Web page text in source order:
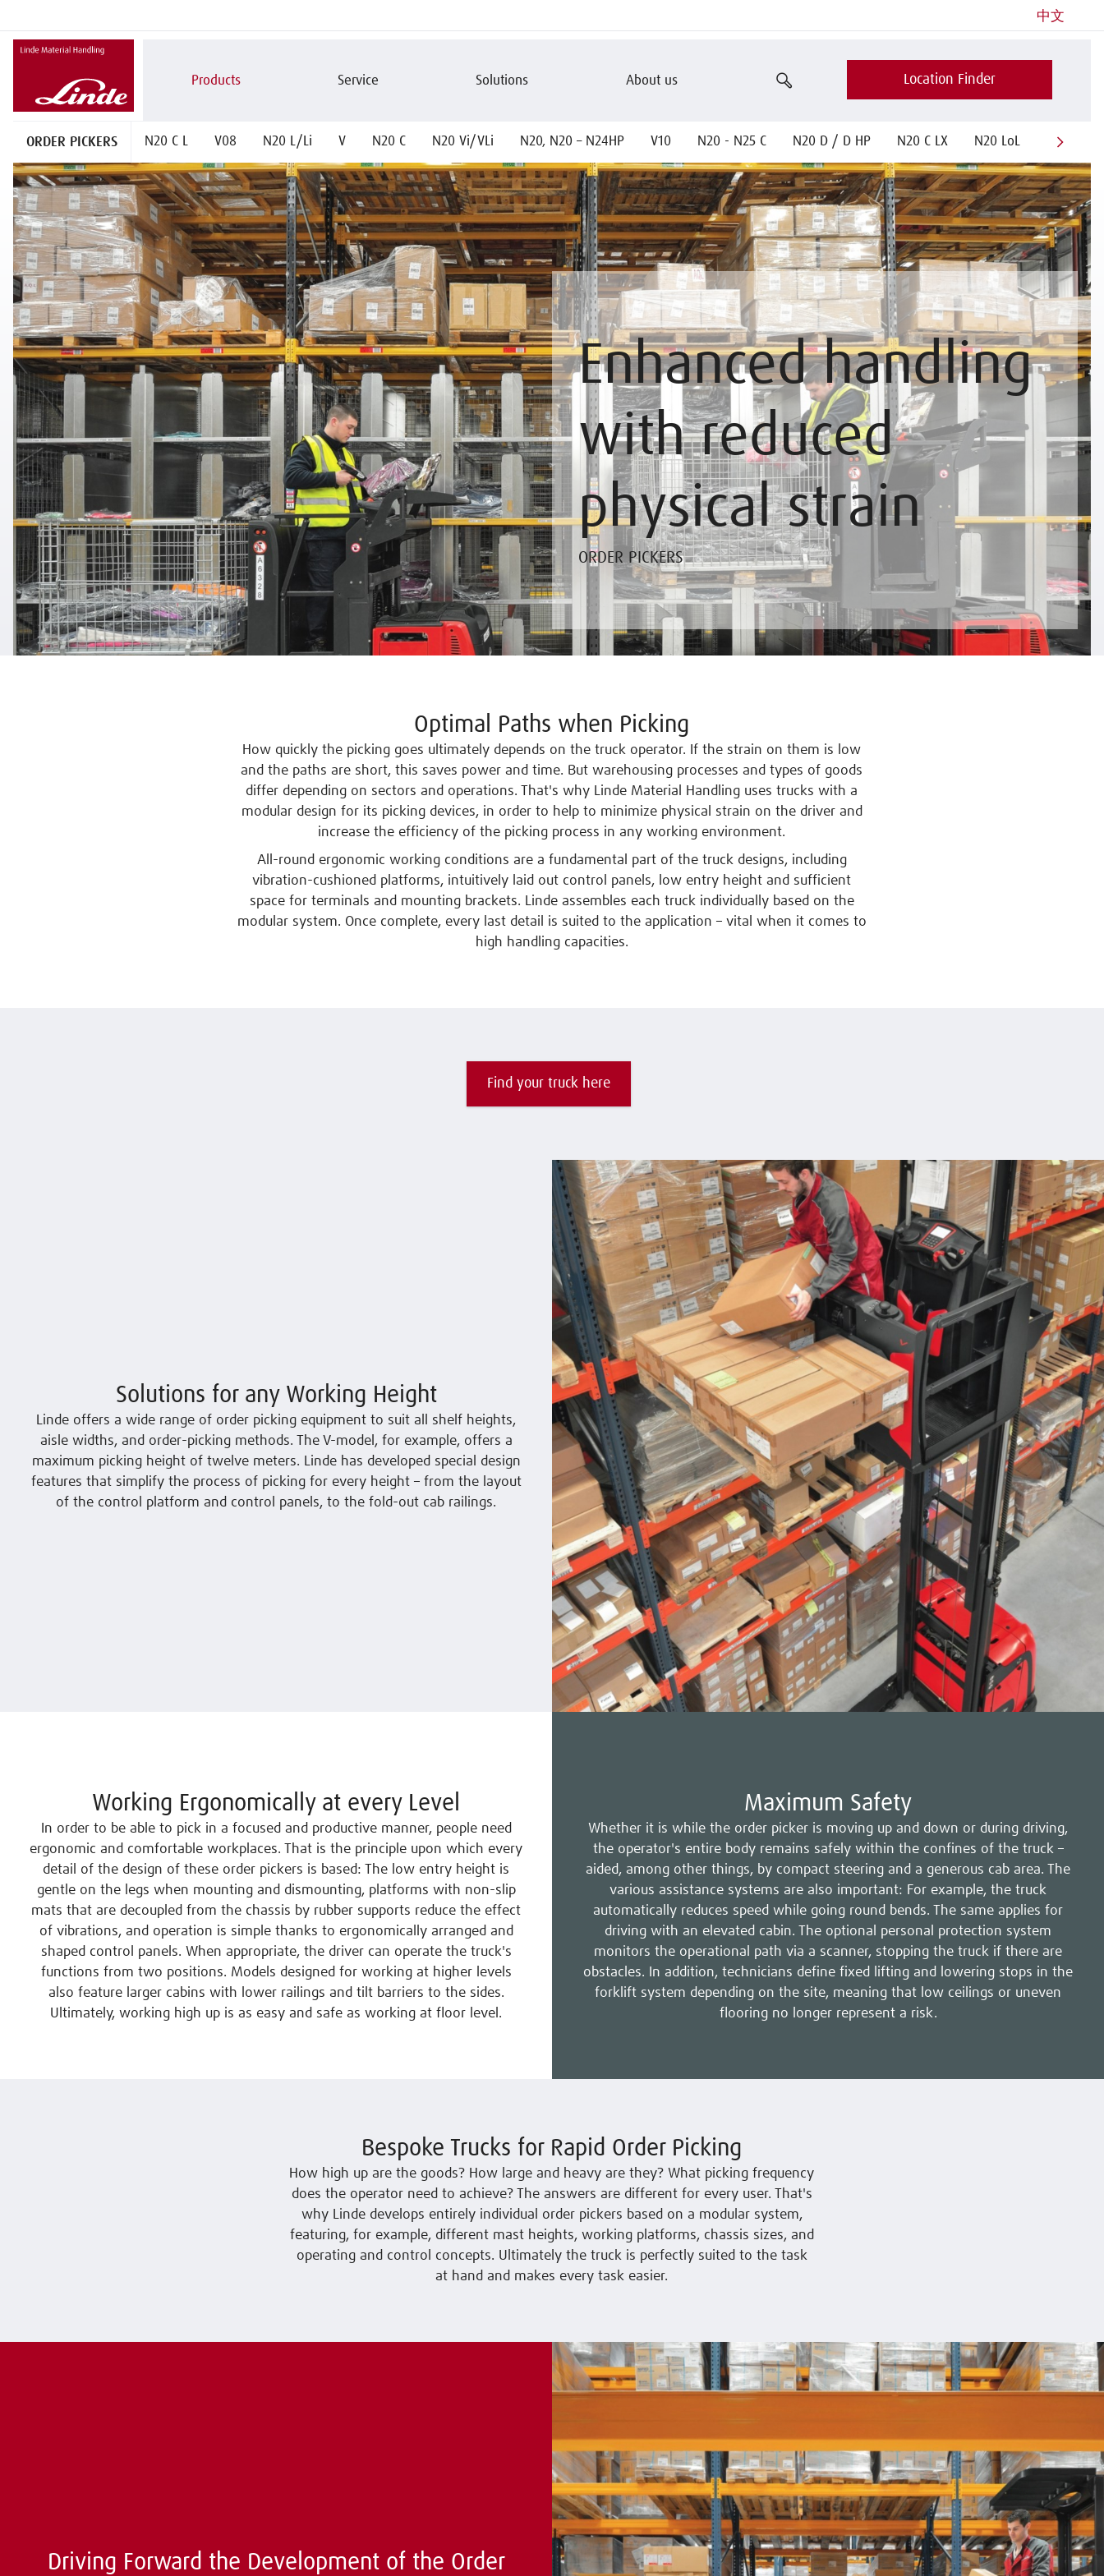
Products Service Solutions About us
中文
Location Finder
ORDER PICKERS N20 C L V08 N20 L/Li V N20 C N20 Vi/VLi N20, N20 – N24HP V10 N20 - N25 C N20 D / D HP N20 C LX N20 LoL N 20-25
Enhanced handling
with reduced
physical strain
ORDER PICKERS
Optimal Paths when Picking
How quickly the picking goes ultimately depends on the truck operator. If the strain on them is low
and the paths are short, this saves power and time. But warehousing processes and types of goods
differ depending on sectors and operations. That's why Linde Material Handling uses trucks with a
modular design for its picking devices, in order to help to minimize physical strain on the driver and
increase the efficiency of the picking process in any working environment.
All-round ergonomic working conditions are a fundamental part of the truck designs, including
vibration-cushioned platforms, intuitively laid out control panels, low entry height and sufficient
space for terminals and mounting brackets. Linde assembles each truck individually based on the
modular system. Once complete, every last detail is suited to the application – vital when it comes to
high handling capacities.
Find your truck here
Solutions for any Working Height
Linde offers a wide range of order picking equipment to suit all shelf heights,
aisle widths, and order-picking methods. The V-model, for example, offers a
maximum picking height of twelve meters. Linde has developed special design
features that simplify the process of picking for every height – from the layout
of the control platform and control panels, to the fold-out cab railings.
Working Ergonomically at every Level
In order to be able to pick in a focused and productive manner, people need
ergonomic and comfortable workplaces. That is the principle upon which every
detail of the design of these order pickers is based: The low entry height is
gentle on the legs when mounting and dismounting, platforms with non-slip
mats that are decoupled from the chassis by rubber supports reduce the effect
of vibrations, and operation is simple thanks to ergonomically arranged and
shaped control panels. When appropriate, the driver can operate the truck's
functions from two positions. Models designed for working at higher levels
also feature larger cabins with lower railings and tilt barriers to the sides.
Ultimately, working high up is as easy and safe as working at floor level.
Maximum Safety
Whether it is while the order picker is moving up and down or during driving,
the operator's entire body remains safely within the confines of the truck –
aided, among other things, by compact steering and a generous cab area. The
various assistance systems are also important: For example, the truck
automatically reduces speed while going round bends. The same applies for
driving with an elevated cabin. The optional personal protection system
monitors the operational path via a scanner, stopping the truck if there are
obstacles. In addition, technicians define fixed lifting and lowering stops in the
forklift system depending on the site, meaning that low ceilings or uneven
flooring no longer represent a risk.
Bespoke Trucks for Rapid Order Picking
How high up are the goods? How large and heavy are they? What picking frequency
does the operator need to achieve? The answers are different for every user. That's
why Linde develops entirely individual order pickers based on a modular system,
featuring, for example, different mast heights, working platforms, chassis sizes, and
operating and control concepts. Ultimately the truck is perfectly suited to the task
at hand and makes every task easier.
Driving Forward the Development of the Order